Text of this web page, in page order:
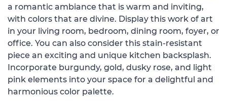
a romantic ambiance that is warm and inviting,
with colors that are divine. Display this work of art
in your living room, bedroom, dining room, foyer, or
office. You can also consider this stain-resistant
piece an exciting and unique kitchen backsplash.
Incorporate burgundy, gold, dusky rose, and light
pink elements into your space for a delightful and
harmonious color palette.